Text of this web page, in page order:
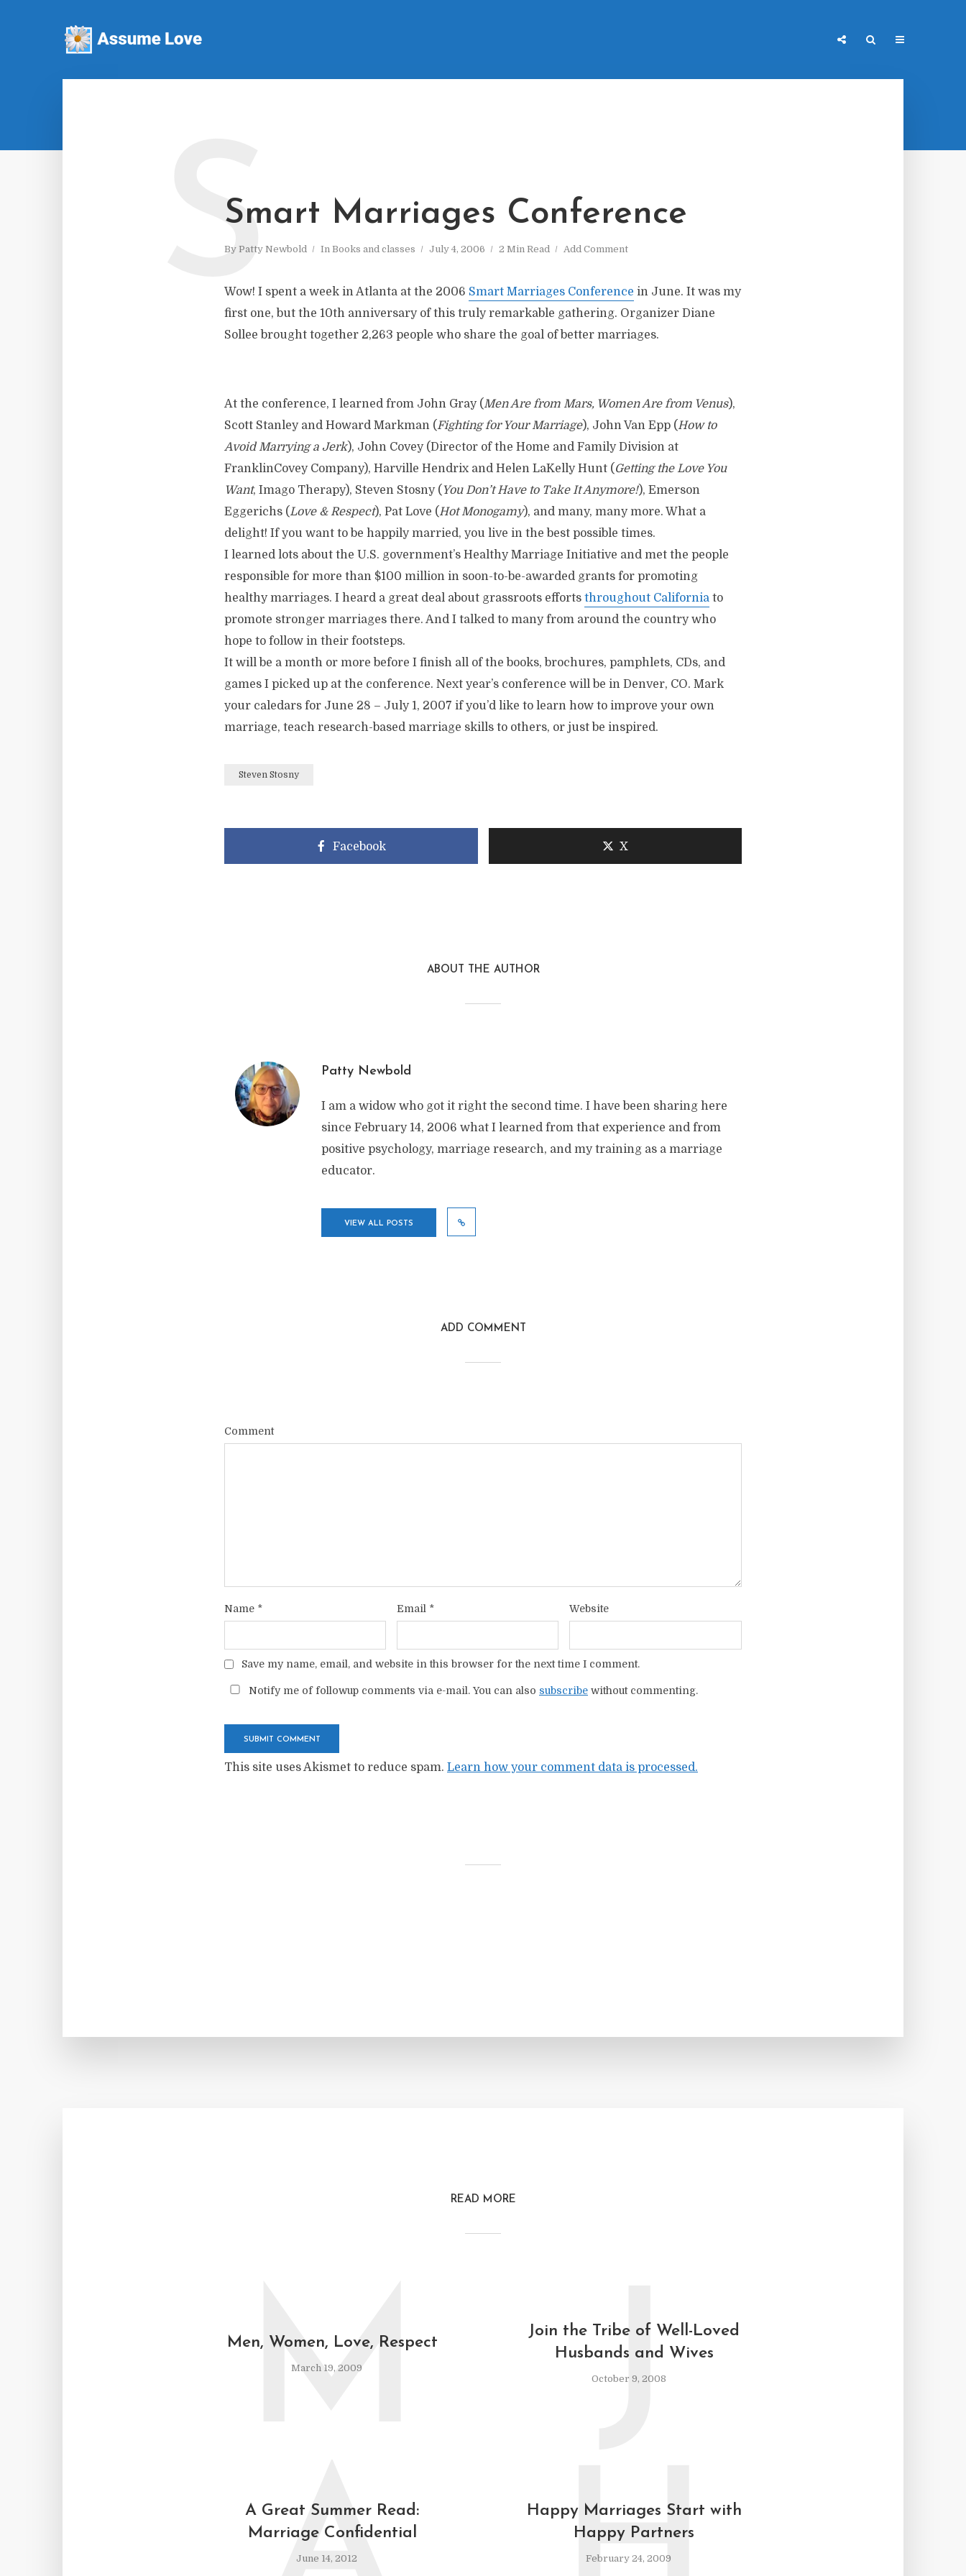
Smart Marriages Conference
By Patty Newbold In Books and classes July 4, 2006 2 Min Read Add Comment
S
Wow! I spent a week in Atlanta at the 2006 Smart Marriages Conference in June. It was my
first one, but the 10th anniversary of this truly remarkable gathering. Organizer Diane
Sollee brought together 2,263 people who share the goal of better marriages.
At the conference, I learned from John Gray (Men Are from Mars, Women Are from Venus),
Scott Stanley and Howard Markman (Fighting for Your Marriage), John Van Epp (How to
Avoid Marrying a Jerk), John Covey (Director of the Home and Family Division at
FranklinCovey Company), Harville Hendrix and Helen LaKelly Hunt ( Getting the Love You
Want, Imago Therapy), Steven Stosny ( You Don’t Have to Take It Anymore!), Emerson
Eggerichs (Love & Respect), Pat Love (Hot Monogamy), and many, many more. What a
delight! If you want to be happily married, you live in the best possible times.
I learned lots about the U.S. government’s Healthy Marriage Initiative and met the people
responsible for more than $100 million in soon-to-be-awarded grants for promoting
healthy marriages. I heard a great deal about grassroots efforts throughout California to
promote stronger marriages there. And I talked to many from around the country who
hope to follow in their footsteps.
It will be a month or more before I finish all of the books, brochures, pamphlets, CDs, and
games I picked up at the conference. Next year’s conference will be in Denver, CO. Mark
your caledars for June 28 – July 1, 2007 if you’d like to learn how to improve your own
marriage, teach research-based marriage skills to others, or just be inspired.
Steven Stosny
Facebook X
ABOUT THE AUTHOR
Patty Newbold
I am a widow who got it right the second time. I have been sharing here
since February 14, 2006 what I learned from that experience and from
positive psychology, marriage research, and my training as a marriage
educator.
VIEW ALL POSTS
ADD COMMENT
Comment
Name * Email * Website
Save my name, email, and website in this browser for the next time I comment.
Notify me of followup comments via e-mail. You can also subscribe without commenting.
This site uses Akismet to reduce spam. Learn how your comment data is processed.
READ MORE
Men, Women, Love, Respect
March 19, 2009
M
Join the Tribe of Well-Loved
Husbands and Wives
October 9, 2008
J
A Great Summer Read:
Marriage Confidential
June 14, 2012
Happy Marriages Start with
Happy Partners
February 24, 2009